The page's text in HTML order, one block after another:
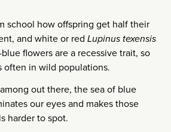
school how offspring get half their
and white or red Lupinus texensis
flowers are a recessive trait, so
often in wild populations.
out there, the sea of blue
our eyes and makes those
harder to spot.